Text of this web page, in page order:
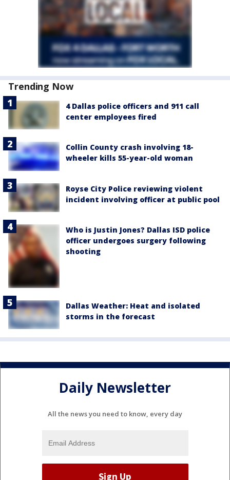
Trending Now
4 Dallas police officers and 911 call
center employees fired
Collin County crash involving 18-
wheeler kills 55-year-old woman
Royse City Police reviewing violent
incident involving officer at public pool
Who is Justin Jones? Dallas ISD police
officer undergoes surgery following
shooting
Dallas Weather: Heat and isolated
storms in the forecast
Daily Newsletter
All the news you need to know, every day